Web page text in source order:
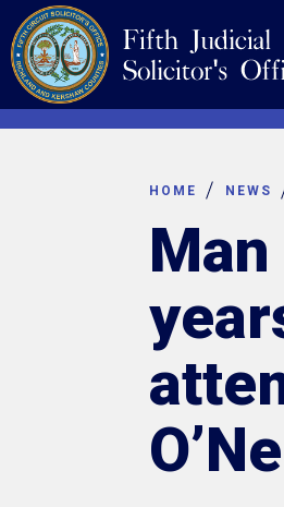
Skip
to
content
Navigation
HOME NEWS